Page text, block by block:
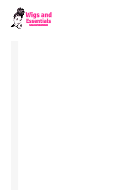
Huge Sale on All Wigs. Up to 25% Off.